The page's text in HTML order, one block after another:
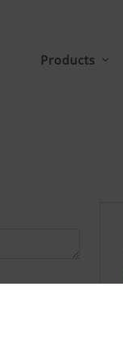
Products